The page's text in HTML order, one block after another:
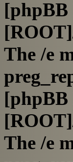
[phpBB
The /e
[phpBB
The /e